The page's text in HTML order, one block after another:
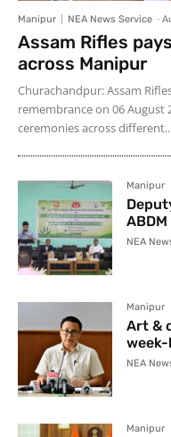
Manipur NEA News Service -
Assam Rifles
across Manipur
Churachandpur: Assam
remembrance on 06 August
ceremonies across
Manipur
NEA
Manipur
Art &
NEA
Manipur